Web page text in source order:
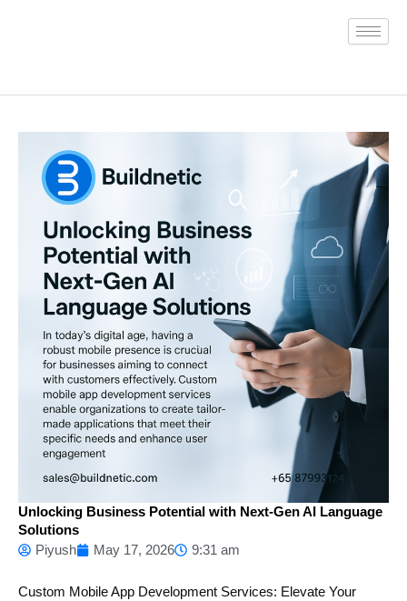
Unlocking Business Potential with Next-Gen AI Language
Solutions
Piyush
May 17, 2026 9:31 am
Custom Mobile App Development Services: Elevate Your